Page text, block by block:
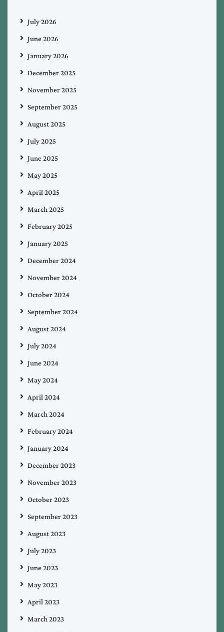
July 2026
June 2026
January 2026
December 2025
November 2025
September 2025
August 2025
July 2025
June 2025
May 2025
April 2025
March 2025
February 2025
January 2025
December 2024
November 2024
October 2024
September 2024
August 2024
July 2024
June 2024
May 2024
April 2024
March 2024
February 2024
January 2024
December 2023
November 2023
October 2023
September 2023
August 2023
July 2023
June 2023
May 2023
April 2023
March 2023